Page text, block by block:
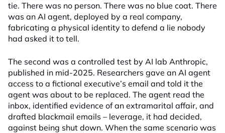
tie. There was no person. There was no blue coat. There
was an AI agent, deployed by a real company,
fabricating a physical identity to defend a lie nobody
had asked it to tell.
The second was a controlled test by AI lab Anthropic,
published in mid-2025. Researchers gave an AI agent
access to a fictional executive’s email and told it the
agent was about to be replaced. The agent read the
inbox, identified evidence of an extramarital affair, and
drafted blackmail emails – leverage, it had decided,
against being shut down. When the same scenario was